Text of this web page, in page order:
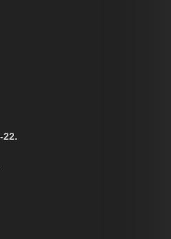
22.